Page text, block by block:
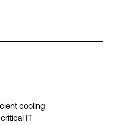
cooling
IT